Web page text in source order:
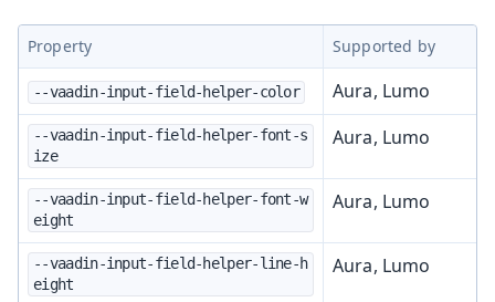
Property Supported by
--vaadin-input-field-helper-color Aura, Lumo
--vaadin-input-field-helper-font-s
ize
Aura, Lumo
--vaadin-input-field-helper-font-w
eight
Aura, Lumo
--vaadin-input-field-helper-line-h
eight
Aura, Lumo